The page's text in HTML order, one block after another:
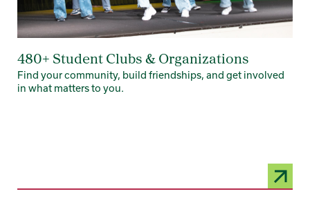
480+ Student Clubs & Organizations
Find your community, build friendships, and get involved
in what matters to you.